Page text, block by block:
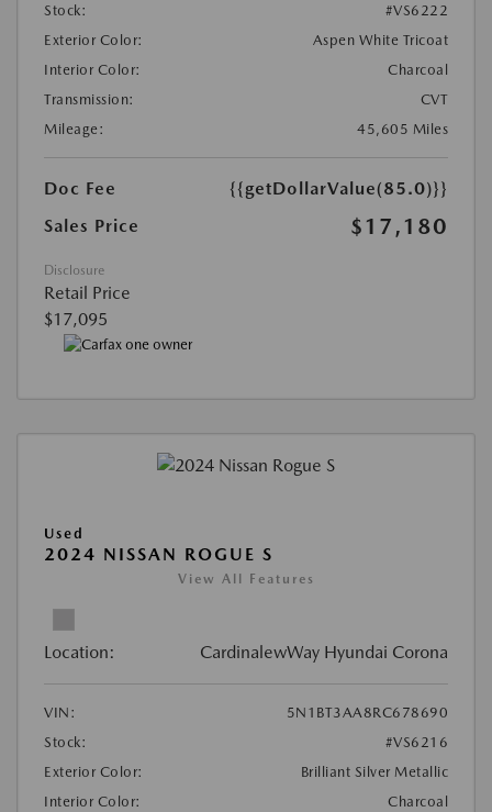
Stock:
#VS6222
Exterior Color:
Aspen White Tricoat
Interior Color:
Charcoal
Transmission:
CVT
Mileage:
45,605 Miles
Doc Fee
{{getDollarValue(85.0)}}
Sales Price
$17,180
Disclosure
Retail Price
$17,095
Used
2024 NISSAN ROGUE S
View All Features
Location: CardinalewWay Hyundai Corona
VIN:
5N1BT3AA8RC678690
Stock:
#VS6216
Exterior Color:
Brilliant Silver Metallic
Interior Color:
Charcoal